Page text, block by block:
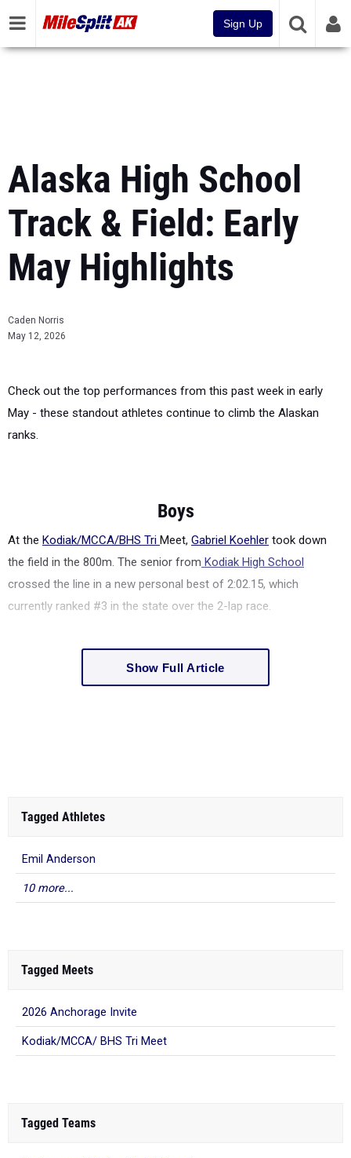
Sign Up
Alaska High School
Track & Field: Early
May Highlights
Caden Norris
May 12, 2026
Check out the top performances from this past week in early
May - these standout athletes continue to climb the Alaskan
ranks.
Boys
At the Kodiak/MCCA/BHS Tri Meet, Gabriel Koehler took down
the field in the 800m. The senior from Kodiak High School
crossed the line in a new personal best of 2:02.15, which
currently ranked #3 in the state over the 2-lap race.
Show Full Article
Tagged Athletes
Emil Anderson
10 more...
Tagged Meets
2026 Anchorage Invite
Kodiak/MCCA/ BHS Tri Meet
Tagged Teams